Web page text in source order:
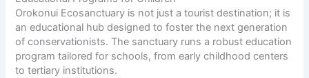
Orokonui Ecosanctuary is not just a tourist destination; it is
an educational hub designed to foster the next generation
of conservationists. The sanctuary runs a robust education
program tailored for schools, from early childhood centers
to tertiary institutions.